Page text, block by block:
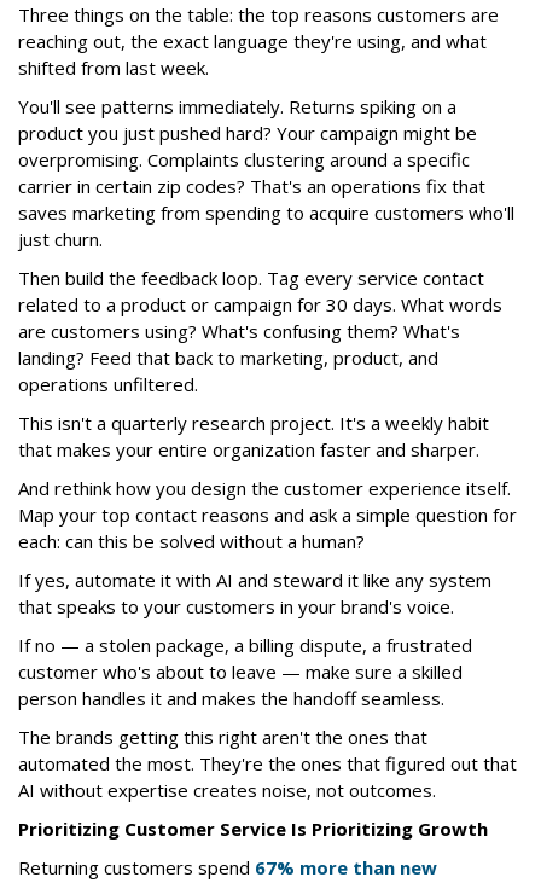
Three things on the table: the top reasons customers are
reaching out, the exact language they're using, and what
shifted from last week.
You'll see patterns immediately. Returns spiking on a
product you just pushed hard? Your campaign might be
overpromising. Complaints clustering around a specific
carrier in certain zip codes? That's an operations fix that
saves marketing from spending to acquire customers who'll
just churn.
Then build the feedback loop. Tag every service contact
related to a product or campaign for 30 days. What words
are customers using? What's confusing them? What's
landing? Feed that back to marketing, product, and
operations unfiltered.
This isn't a quarterly research project. It's a weekly habit
that makes your entire organization faster and sharper.
And rethink how you design the customer experience itself.
Map your top contact reasons and ask a simple question for
each: can this be solved without a human?
If yes, automate it with AI and steward it like any system
that speaks to your customers in your brand's voice.
If no — a stolen package, a billing dispute, a frustrated
customer who's about to leave — make sure a skilled
person handles it and makes the handoff seamless.
The brands getting this right aren't the ones that
automated the most. They're the ones that figured out that
AI without expertise creates noise, not outcomes.
Prioritizing Customer Service Is Prioritizing Growth
Returning customers spend 67% more than new